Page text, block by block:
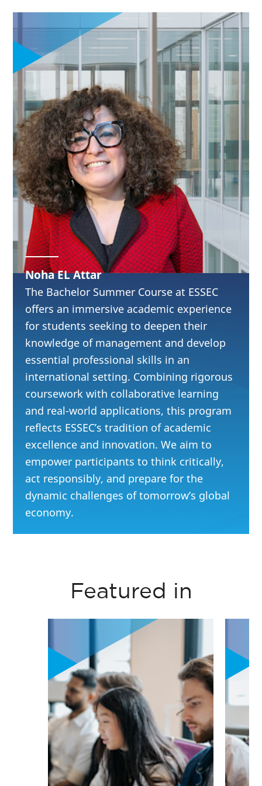
for informed
managerial
decision-making
Explore
entrepreneurship,
innovation, and
startup
ecosystems
through
experiential
learning including
field trips
Analyze
experience-driven
industries,
including luxury
and craftsmanship
Strengthen
leadership,
cognitive agility,
and collaboration
in multicultural
teams
Integrate
circular economy
Noha EL Attar
The Bachelor Summer Course at ESSEC
offers an immersive academic experience
for students seeking to deepen their
knowledge of management and develop
essential professional skills in an
international setting. Combining rigorous
coursework with collaborative learning
and real-world applications, this program
reflects ESSEC’s tradition of academic
excellence and innovation. We aim to
empower participants to think critically,
act responsibly, and prepare for the
dynamic challenges of tomorrow’s global
economy.
Noha EL Attar- Professor of Organizational
Featured in